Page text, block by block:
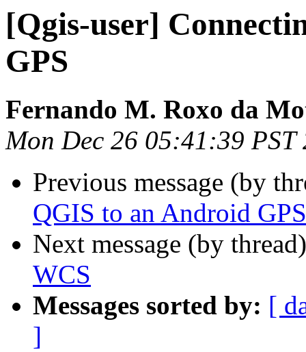
[Qgis-user]
GPS
Fernando M. Roxo da
Mon Dec 26 05:41:39 PST
Previous message (by
QGIS to an Android GPS
Next message (by
WCS
Messages sorted by: [
]